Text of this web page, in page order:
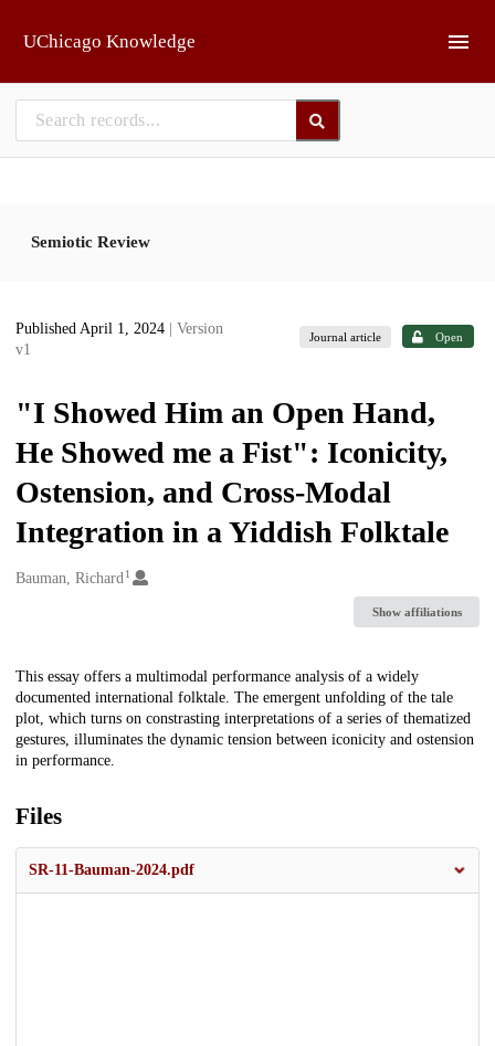
UChicago Knowledge
Semiotic Review
Published April 1, 2024
| Version
v1
Journal article Open
"I Showed Him an Open Hand,
He Showed me a Fist": Iconicity,
Ostension, and Cross-Modal
Integration in a Yiddish Folktale
Creators
Bauman, Richard1
Show affiliations
Description
This essay offers a multimodal performance analysis of a widely
documented international folktale. The emergent unfolding of the tale
plot, which turns on constrasting interpretations of a series of thematized
gestures, illuminates the dynamic tension between iconicity and ostension
in performance.
Files
SR-11-Bauman-2024.pdf